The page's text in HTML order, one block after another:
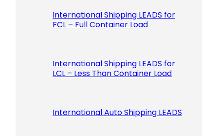
International Shipping LEADS for
FCL – Full Container Load
International Shipping LEADS for
LCL – Less Than Container Load
International Auto Shipping LEADS